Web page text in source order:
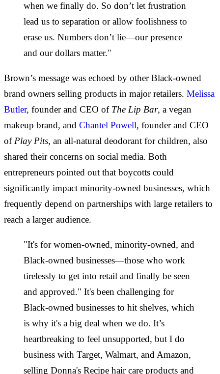
when we finally do. So don’t let frustration
lead us to separation or allow foolishness to
erase us. Numbers don’t lie—our presence
and our dollars matter."
Brown’s message was echoed by other Black-owned
brand owners selling products in major retailers. Melissa
Butler, founder and CEO of The Lip Bar, a vegan
makeup brand, and Chantel Powell, founder and CEO
ofPlay Pits, an all-natural deodorant for children, also
shared their concerns on social media. Both
entrepreneurs pointed out that boycotts could
significantly impact minority-owned businesses, which
frequently depend on partnerships with large retailers to
reach a larger audience.
"It's for women-owned, minority-owned, and
Black-owned businesses—those who work
tirelessly to get into retail and finally be seen
and approved." It's been challenging for
Black-owned businesses to hit shelves, which
is why it's a big deal when we do. It’s
heartbreaking to feel unsupported, but I do
business with Target, Walmart, and Amazon,
selling Donna's Recipe hair care products and